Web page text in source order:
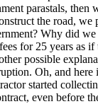
parastals, then
the road, we
Why did
for 25 years as
possible
Oh, and here
started
even before